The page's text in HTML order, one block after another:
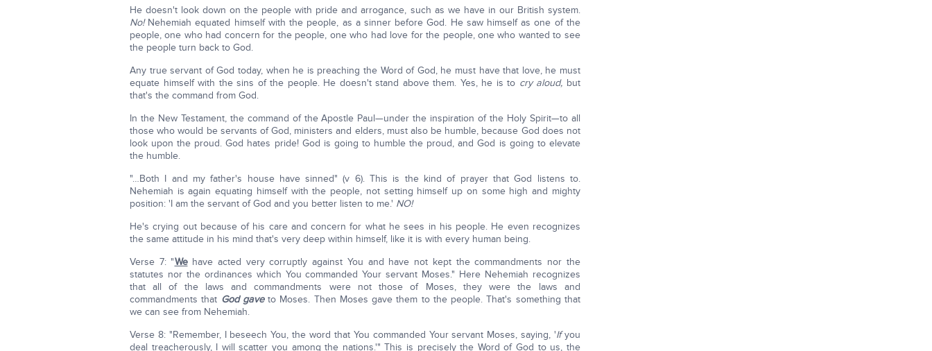
He doesn't look down on the people with pride and arrogance, such as we have in our British system.
No!Nehemiah equated himself with the people, as a sinner before God. He saw himself as one of the
people, one who had concern for the people, one who had love for the people, one who wanted to see
the people turn back to God.
Any true servant of God today, when he is preaching the Word of God, he must have that love, he must
equate himself with the sins of the people. He doesn't stand above them. Yes, he is to cry aloud, but
that's the command from God.
In the New Testament, the command of the Apostle Paul—under the inspiration of the Holy Spirit—to all
those who would be servants of God, ministers and elders, must also be humble, because God does not
look upon the proud. God hates pride! God is going to humble the proud, and God is going to elevate
the humble.
"…Both I and my father's house have sinned" (v 6). This is the kind of prayer that God listens to.
Nehemiah is again equating himself with the people, not setting himself up on some high and mighty
position: 'I am the servant of God and you better listen to me.' NO!
He's crying out because of his care and concern for what he sees in his people. He even recognizes
the same attitude in his mind that's very deep within himself, like it is with every human being.
Verse 7: "Wehave acted very corruptly against You and have not kept the commandments nor the
statutes nor the ordinances which You commanded Your servant Moses." Here Nehemiah recognizes
that all of the laws and commandments were not those of Moses, they were the laws and
commandments that God gaveto Moses. Then Moses gave them to the people. That's something that
we can see from Nehemiah.
Verse 8: "Remember, I beseech You, the word that You commanded Your servant Moses, saying, 'Ifyou
deal treacherously, I will scatter you among the nations.'" This is precisely the Word of God to us, the